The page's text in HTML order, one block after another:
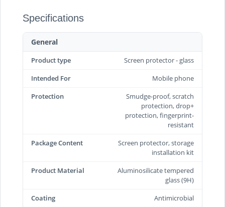
Specifications
General
Product type
Screen protector - glass
Intended For
Mobile phone
Protection
Smudge-proof, scratch
protection, drop+
protection, fingerprint-
resistant
Package Content
Screen protector, storage
installation kit
Product Material
Aluminosilicate tempered
glass (9H)
Coating
Antimicrobial